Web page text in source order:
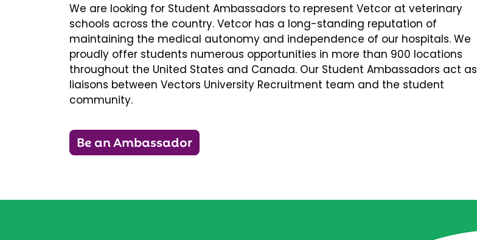
We are looking for Student Ambassadors to represent Vetcor at veterinary
schools across the country. Vetcor has a long-standing reputation of
maintaining the medical autonomy and independence of our hospitals. We
proudly offer students numerous opportunities in more than 900 locations
throughout the United States and Canada. Our Student Ambassadors act as
liaisons between Vectors University Recruitment team and the student
community.
Be an Ambassador